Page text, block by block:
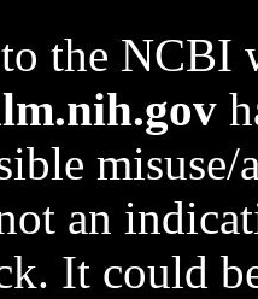
the NCBI
an
It could